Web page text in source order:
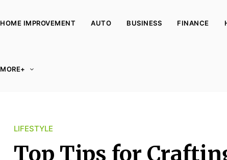
HOME IMPROVEMENT AUTO BUSINESS FINANCE
MORE+
LIFESTYLE
Top Tips for